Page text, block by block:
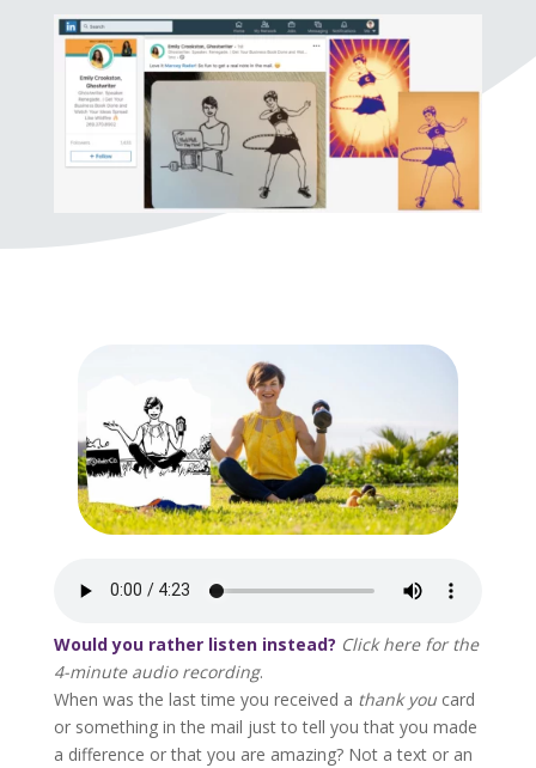
Would you rather listen instead? Click here for the
4-minute audio recording.
When was the last time you received a thank youcard
or something in the mail just to tell you that you made
a difference or that you are amazing? Not a text or an